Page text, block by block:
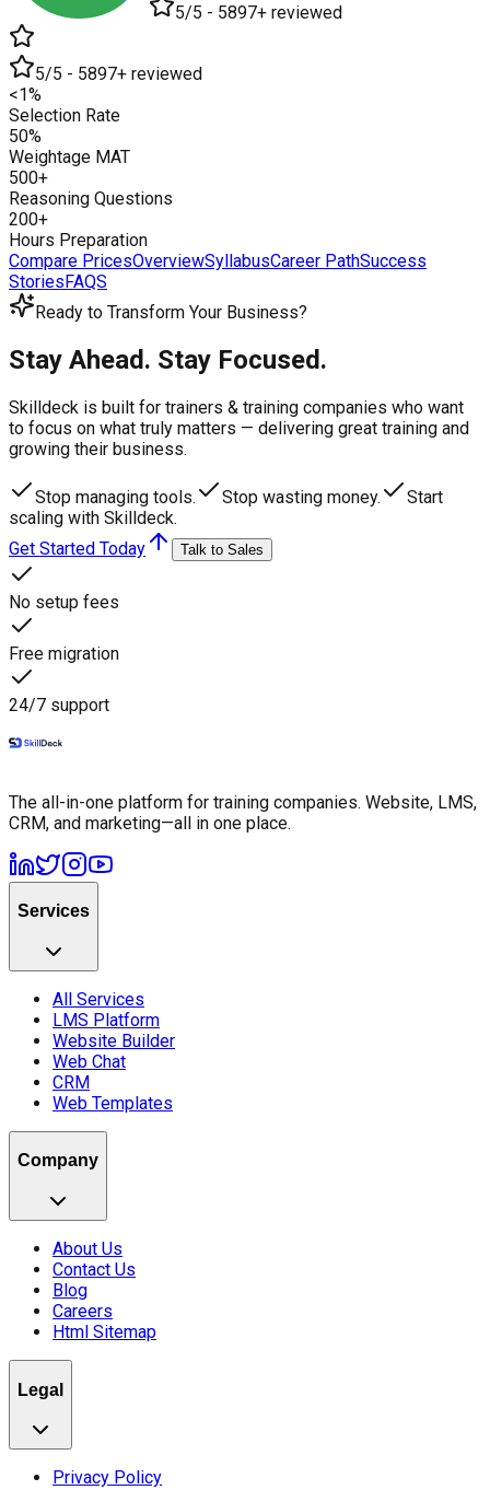
5/5 - 5897+ reviewed
5/5 - 5897+ reviewed
<1%
Selection Rate
50%
Weightage MAT
500+
Reasoning Questions
200+
Hours Preparation
Compare PricesOverviewSyllabusCareer PathSuccess
StoriesFAQS
Ready to Transform Your Business?
Stay Ahead. Stay Focused.
Skilldeck is built for trainers & training companies who want
to focus on what truly matters — delivering great training and
growing their business.
Stop managing tools. Stop wasting money.
Start
scaling with Skilldeck.
Get Started Today
Talk to Sales
No setup fees
Free migration
24/7 support
The all-in-one platform for training companies. Website, LMS,
CRM, and marketing—all in one place.
Services
All Services
LMS Platform
Website Builder
Web Chat
CRM
Web Templates
Company
About Us
Contact Us
Blog
Careers
Html Sitemap
Legal
Privacy Policy